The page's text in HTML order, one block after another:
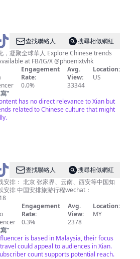
（凤
查找聯絡人
搜尋相似網紅
，凝聚全球華人 Explore Chinese trends
at FB/IG/X @phoenixtvhk
Engagement
Rate:
0.0%
Avg.
View:
33344
Location:
US
"
has no direct relevance to Xian but
related to Chinese culture that might
查找聯絡人
搜尋相似網紅
安排： 北京 张家界、云南、西安等中国知
安排 中国安排旅游行程wechat：
Engagement
Rate:
0.3%
Avg.
View:
2378
Location:
MY
"
is based in Malaysia, their focus
could appeal to audiences in Xian.
count supports potential reach.